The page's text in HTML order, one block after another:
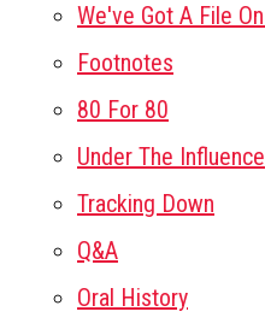
We've Got A File
Footnotes
80 For 80
Under The Influence
Tracking Down
Q&A
Oral History